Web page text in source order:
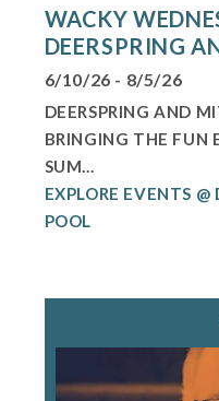
WACKY
DEERSPRING
6/10/26 - 8/5/26
DEERSPRING AND
BRINGING THE FUN
SUM...
EXPLORE EVENTS
POOL